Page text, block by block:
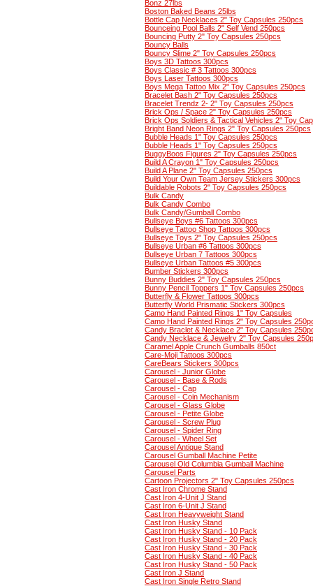
Bonz 27lbs
Boston Baked Beans 25lbs
Bottle Cap Necklaces 2" Toy Capsules 250pcs
Bounceing Pool Balls 2" Self Vend 250pcs
Bouncing Putty 2" Toy Capsules 250pcs
Bouncy Balls
Bouncy Slime 2" Toy Capsules 250pcs
Boys 3D Tattoos 300pcs
Boys Classic # 3 Tattoos 300pcs
Boys Laser Tattoos 300pcs
Boys Mega Tattoo Mix 2" Toy Capsules 250pcs
Bracelet Bash 2" Toy Capsules 250pcs
Bracelet Trendz 2- 2" Toy Capsules 250pcs
Brick Ops / Space 2" Toy Capsules 250pcs
Brick Ops Soldiers & Tactical Vehicles 2" Toy
Bright Band Neon Rings 2" Toy Capsules 250pcs
Bubble Heads 1" Toy Capsules 250pcs
Bubble Heads 1" Toy Capsules 250pcs
BuggyBoos Figures 2" Toy Capsules 250pcs
Build A Crayon 1" Toy Capsules 250pcs
Build A Plane 2" Toy Capsules 250pcs
Build Your Own Team Jersey Stickers 300pcs
Buildable Robots 2" Toy Capsules 250pcs
Bulk Candy
Bulk Candy Combo
Bulk Candy/Gumball Combo
Bullseye Boys #6 Tattoos 300pcs
Bullseye Tattoo Shop Tattoos 300pcs
Bullseye Toys 2" Toy Capsules 250pcs
Bullseye Urban #6 Tattoos 300pcs
Bullseye Urban 7 Tattoos 300pcs
Bullseye Urban Tattoos #5 300pcs
Bumber Stickers 300pcs
Bunny Buddies 2" Toy Capsules 250pcs
Bunny Pencil Toppers 1" Toy Capsules 250pcs
Butterfly & Flower Tattoos 300pcs
Butterfly World Prismatic Stickers 300pcs
Camo Hand Painted Rings 1" Toy Capsules
Camo Hand Painted Rings 2" Toy Capsules
Candy Braclet & Necklace 2" Toy Capsules
Candy Necklace & Jewelry 2" Toy Capsules
Caramel Apple Crunch Gumballs 850ct
Care-Moji Tattoos 300pcs
CareBears Stickers 300pcs
Carousel - Junior Globe
Carousel - Base & Rods
Carousel - Cap
Carousel - Coin Mechanism
Carousel - Glass Globe
Carousel - Petite Globe
Carousel - Screw Plug
Carousel - Spider Ring
Carousel - Wheel Set
Carousel Antique Stand
Carousel Gumball Machine Petite
Carousel Old Columbia Gumball Machine
Carousel Parts
Cartoon Projectors 2" Toy Capsules 250pcs
Cast Iron Chrome Stand
Cast Iron 4-Unit J Stand
Cast Iron 6-Unit J Stand
Cast Iron Heavyweight Stand
Cast Iron Husky Stand
Cast Iron Husky Stand - 10 Pack
Cast Iron Husky Stand - 20 Pack
Cast Iron Husky Stand - 30 Pack
Cast Iron Husky Stand - 40 Pack
Cast Iron Husky Stand - 50 Pack
Cast Iron J Stand
Cast Iron Single Retro Stand